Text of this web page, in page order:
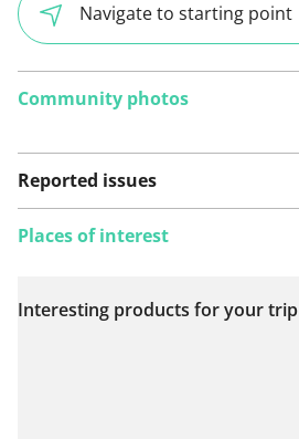
Navigate to starting point
Community photos
Reported issues
View on map
Places of interest
Interesting products for your trip